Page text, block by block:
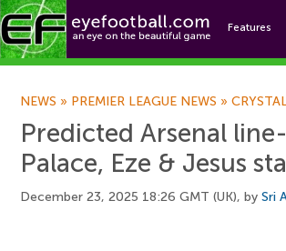
Features
NEWS » PREMIER LEAGUE NEWS »
Predicted Arsenal
Palace, Eze & Jesus
December 23, 2025 18:26 GMT (UK), by Sri